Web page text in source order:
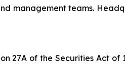
management teams.
27A of the Securities Act of